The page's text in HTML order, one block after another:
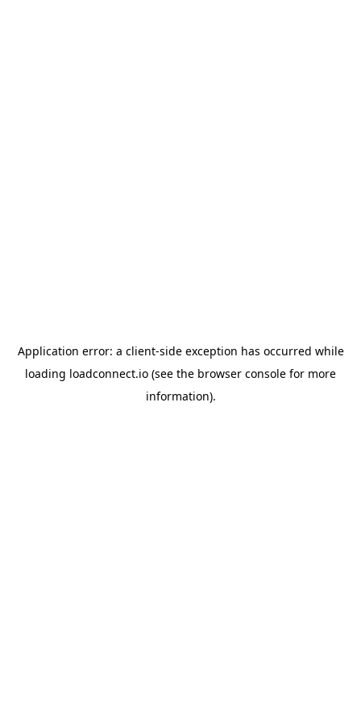
Application error: a client-side exception has occurred while
loading loadconnect.io (see the browser console for more
information).